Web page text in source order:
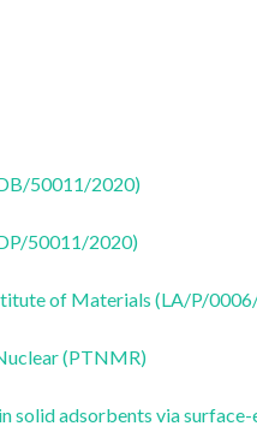
50011/2020)
50011/2020)
of Materials (LA/P/
(PTNMR)
solid adsorbents via